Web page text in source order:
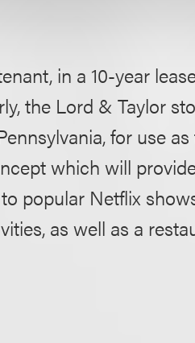
in a 10-year
the Lord & Taylor
for use
which will
popular Netflix
as well as a